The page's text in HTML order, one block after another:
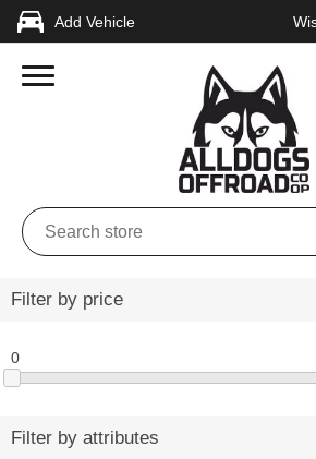
Add Vehicle
Filter by price
0
Filter by attributes